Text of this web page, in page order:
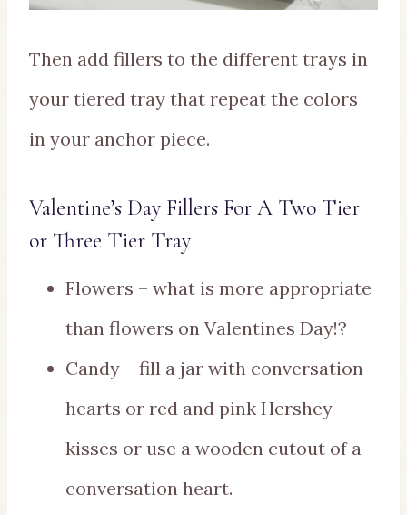
Then add fillers to the different trays in
your tiered tray that repeat the colors
in your anchor piece.
Valentine’s Day Fillers For A Two Tier
or Three Tier Tray
Flowers – what is more appropriate
than flowers on Valentines Day!?
Candy – fill a jar with conversation
hearts or red and pink Hershey
kisses or use a wooden cutout of a
conversation heart.